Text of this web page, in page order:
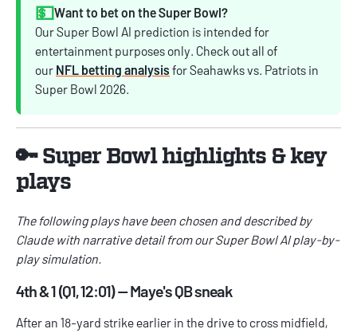
💵Want to bet on the Super Bowl?
Our Super Bowl AI prediction is intended for
entertainment purposes only. Check out all of
our NFL betting analysis for Seahawks vs. Patriots in
Super Bowl 2026.
🔑 Super Bowl highlights & key
plays
The following plays have been chosen and described by
Claude with narrative detail from our Super Bowl AI play-by-
play simulation.
4th & 1 (Q1, 12:01) — Maye's QB sneak
After an 18-yard strike earlier in the drive to cross midfield,